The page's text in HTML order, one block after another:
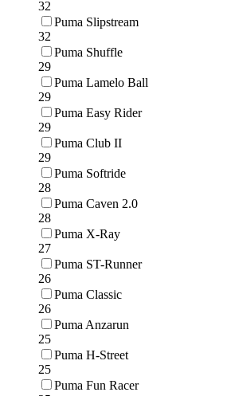
32
Puma Slipstream
32
Puma Shuffle
29
Puma Lamelo Ball
29
Puma Easy Rider
29
Puma Club II
29
Puma Softride
28
Puma Caven 2.0
28
Puma X-Ray
27
Puma ST-Runner
26
Puma Classic
26
Puma Anzarun
25
Puma H-Street
25
Puma Fun Racer